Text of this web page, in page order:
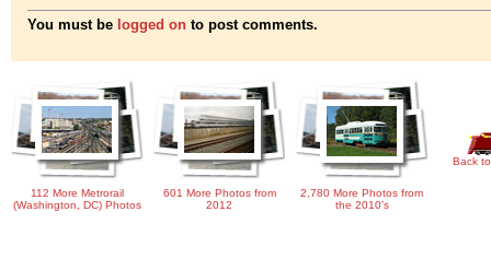
You must be logged on to post comments.
112 More Metrorail
(Washington, DC) Photos
601 More Photos from
2012
2,780 More Photos from
the 2010's
Back